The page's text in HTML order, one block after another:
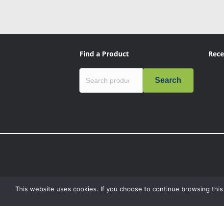
Find a Product
Search
This website uses cookies. If you choose to continue browsing